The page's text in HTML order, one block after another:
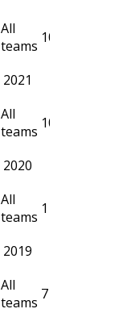
All
teams 10
2021
All
teams 10
2020
All
teams 1
2019
All
teams 7